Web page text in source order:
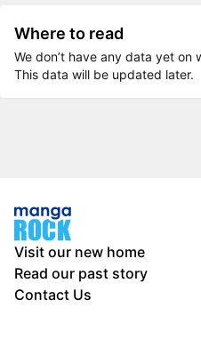
Where to read
We don’t have any data yet on
This data will be updated later.
Visit our new home
Read our past story
Contact Us